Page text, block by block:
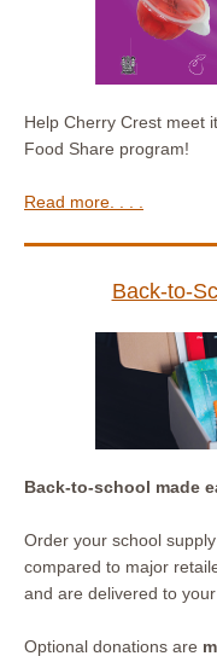
Help Cherry Crest meet
Food Share program!
Read more. . . .
Back-to-
Back-to-school made
Order your school
compared to major
and are delivered to your
Optional donations are